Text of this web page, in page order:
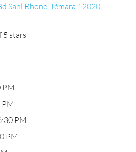
Sahl Rhone, Témara 12020,
5 stars
PM
PM
PM